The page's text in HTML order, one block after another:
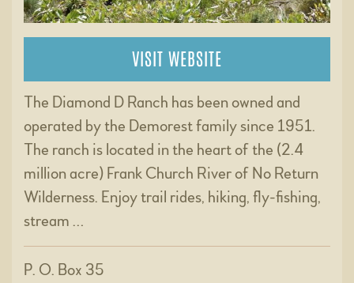
VISIT WEBSITE
The Diamond D Ranch has been owned and
operated by the Demorest family since 1951.
The ranch is located in the heart of the (2.4
million acre) Frank Church River of No Return
Wilderness. Enjoy trail rides, hiking, fly-fishing,
stream …
P. O. Box 35